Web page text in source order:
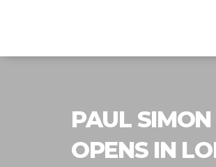
PAUL SIMON
OPENS IN